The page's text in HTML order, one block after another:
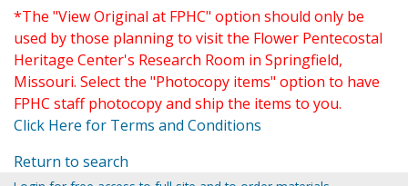
*The "View Original at FPHC" option should only be
used by those planning to visit the Flower Pentecostal
Heritage Center's Research Room in Springfield,
Missouri. Select the "Photocopy items" option to have
FPHC staff photocopy and ship the items to you.
Click Here for Terms and Conditions
Return to search